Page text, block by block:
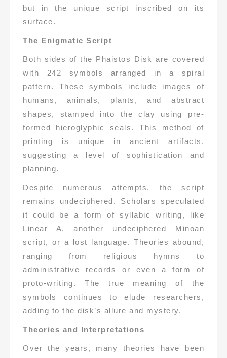
but in the unique script inscribed on its
surface.
The Enigmatic Script
Both sides of the Phaistos Disk are covered
with 242 symbols arranged in a spiral
pattern. These symbols include images of
humans, animals, plants, and abstract
shapes, stamped into the clay using pre-
formed hieroglyphic seals. This method of
printing is unique in ancient artifacts,
suggesting a level of sophistication and
planning.
Despite numerous attempts, the script
remains undeciphered. Scholars speculated
it could be a form of syllabic writing, like
Linear A, another undeciphered Minoan
script, or a lost language. Theories abound,
ranging from religious hymns to
administrative records or even a form of
proto-writing. The true meaning of the
symbols continues to elude researchers,
adding to the disk’s allure and mystery.
Theories and Interpretations
Over the years, many theories have been